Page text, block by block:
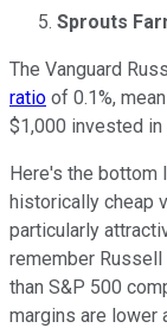
Sprouts
The Vanguard
ratio of 0.1%,
$1,000 invested in
Here's the bottom
historically cheap
particularly
remember
than S&P 500
margins are lower